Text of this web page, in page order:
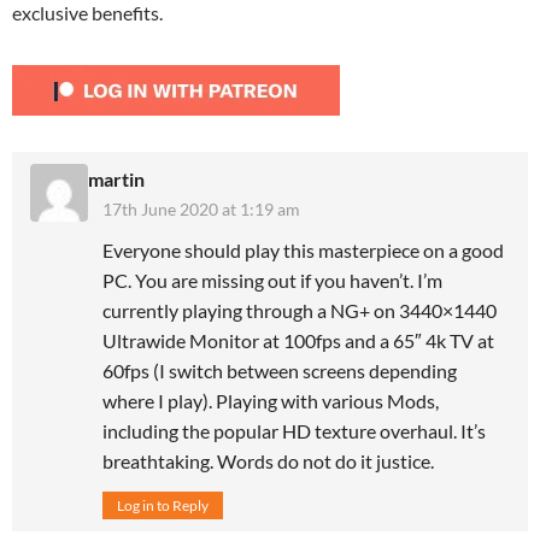
exclusive benefits.
martin
17th June 2020 at 1:19 am
Everyone should play this masterpiece on a good
PC. You are missing out if you haven’t. I’m
currently playing through a NG+ on 3440×1440
Ultrawide Monitor at 100fps and a 65″ 4k TV at
60fps (I switch between screens depending
where I play). Playing with various Mods,
including the popular HD texture overhaul. It’s
breathtaking. Words do not do it justice.
Log in to Reply